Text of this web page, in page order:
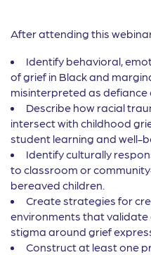
After attending this
Identify behavioral,
of grief in Black and
misinterpreted as defiance
Describe how racial
intersect with childhood
student learning and well-
Identify culturally
to classroom or
bereaved children.
Create strategies for
environments that
stigma around grief
Construct at least one